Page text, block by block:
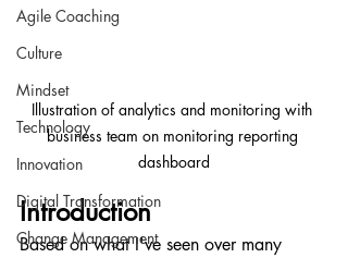
Agile Coaching
Culture
Mindset
Technology
Innovation
Digital Transformation
Change Management
Illustration of analytics and monitoring with
business team on monitoring reporting
dashboard
Introduction
Based on what I've seen over many